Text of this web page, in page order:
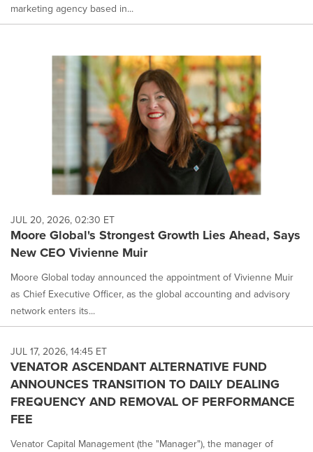
marketing agency based in...
JUL 20, 2026, 02:30 ET
Moore Global's Strongest Growth Lies Ahead, Says
New CEO Vivienne Muir
Moore Global today announced the appointment of Vivienne Muir
as Chief Executive Officer, as the global accounting and advisory
network enters its...
JUL 17, 2026, 14:45 ET
VENATOR ASCENDANT ALTERNATIVE FUND
ANNOUNCES TRANSITION TO DAILY DEALING
FREQUENCY AND REMOVAL OF PERFORMANCE
FEE
Venator Capital Management (the "Manager"), the manager of